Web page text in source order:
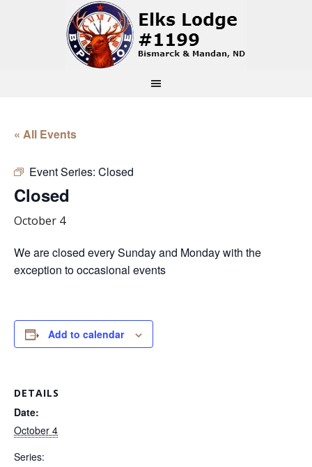
« All Events
Event Series: Closed
Closed
October 4
We are closed every Sunday and Monday with the
exception to occasional events
Add to calendar
DETAILS
Date:
October 4
Series: